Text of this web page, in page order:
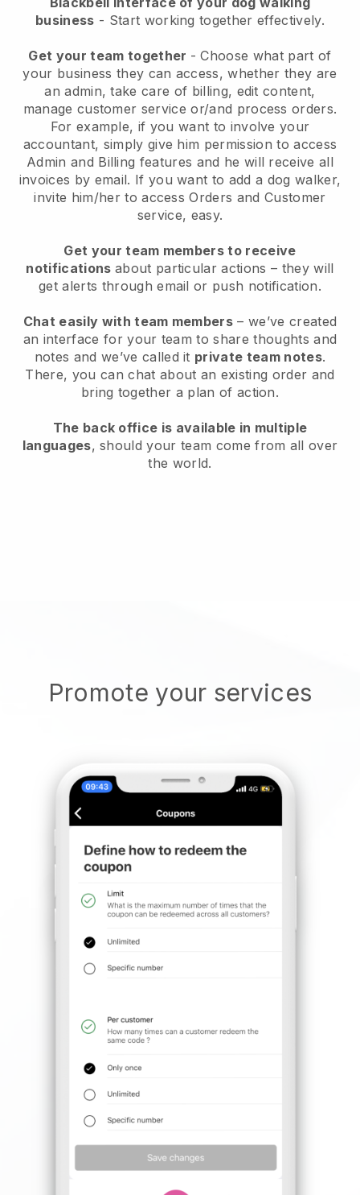
business - Start working together effectively.
Get your team together - Choose what part of
your business they can access, whether they are
an admin, take care of billing, edit content,
manage customer service or/and process orders.
For example, if you want to involve your
accountant, simply give him permission to access
Admin and Billing features and he will receive all
invoices by email. If you want to add a dog walker,
invite him/her to access Orders and Customer
service, easy.
Get your team members to receive
notifications about particular actions – they will
get alerts through email or push notification.
Chat easily with team members – we’ve created
an interface for your team to share thoughts and
notes and we’ve called it private team notes.
There, you can chat about an existing order and
bring together a plan of action.
The back office is available in multiple
languages, should your team come from all over
the world.
Promote your services